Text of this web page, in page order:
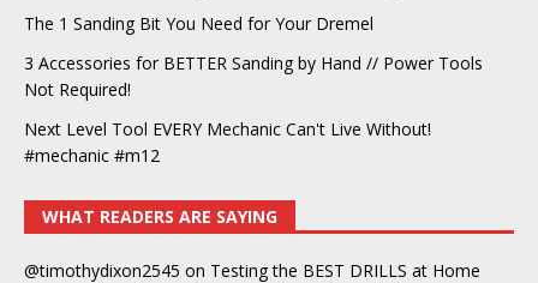
The 1 Sanding Bit You Need for Your Dremel
3 Accessories for BETTER Sanding by Hand // Power Tools
Not Required!
Next Level Tool EVERY Mechanic Can't Live Without!
#mechanic #m12
WHAT READERS ARE SAYING
@timothydixon2545 on Testing the BEST DRILLS at Home